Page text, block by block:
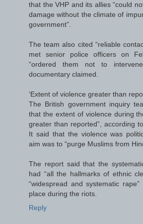
that the VHP and its allies “could
damage without the climate of
government”.
The team also cited “reliable
met senior police officers on
“ordered them not to
documentary claimed.
‘Extent of violence greater than
The British government inquiry
that the extent of violence during
greater than reported”, according
It said that the violence was
aim was to “purge Muslims from
The report said that the
had “all the hallmarks of ethnic
“widespread and systematic
place during the riots.
Reply